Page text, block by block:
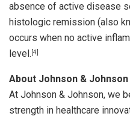
absence of active disease
histologic remission (also
occurs when no active
level. [4]
About Johnson & Johnson
At Johnson & Johnson, we
strength in healthcare